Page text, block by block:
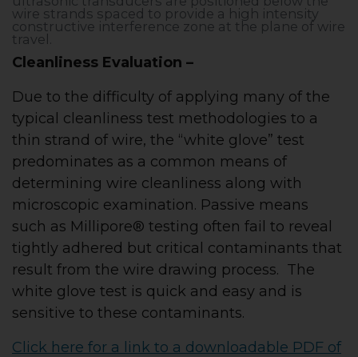
wire strands spaced to provide a high intensity
constructive interference zone at the plane of wire
travel.
Cleanliness Evaluation –
Due to the difficulty of applying many of the
typical cleanliness test methodologies to a
thin strand of wire, the “white glove” test
predominates as a common means of
determining wire cleanliness along with
microscopic examination. Passive means
such as Millipore® testing often fail to reveal
tightly adhered but critical contaminants that
result from the wire drawing process. The
white glove test is quick and easy and is
sensitive to these contaminants.
Click here for a link to a downloadable PDF of